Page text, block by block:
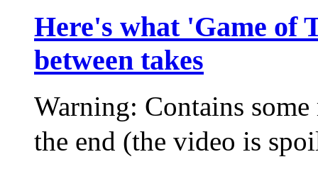
Here's what 'Game of
between takes
Warning: Contains
the end (the video is